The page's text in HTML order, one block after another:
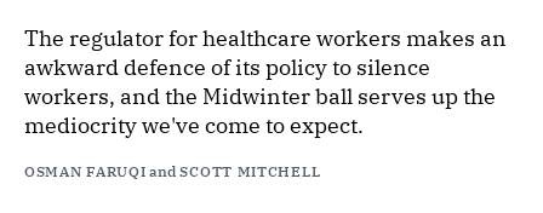
The regulator for healthcare workers makes an
awkward defence of its policy to silence
workers, and the Midwinter ball serves up the
mediocrity we've come to expect.
OSMAN FARUQI andSCOTT MITCHELL